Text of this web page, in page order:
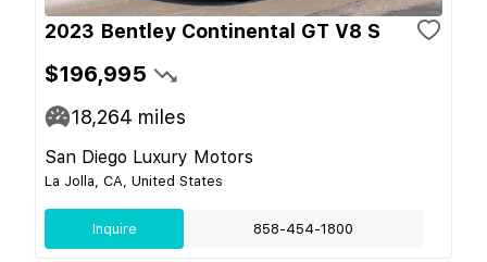
2023 Bentley Continental GT V8 S
$196,995
18,264 miles
San Diego Luxury Motors
La Jolla, CA, United States
Inquire 858-454-1800